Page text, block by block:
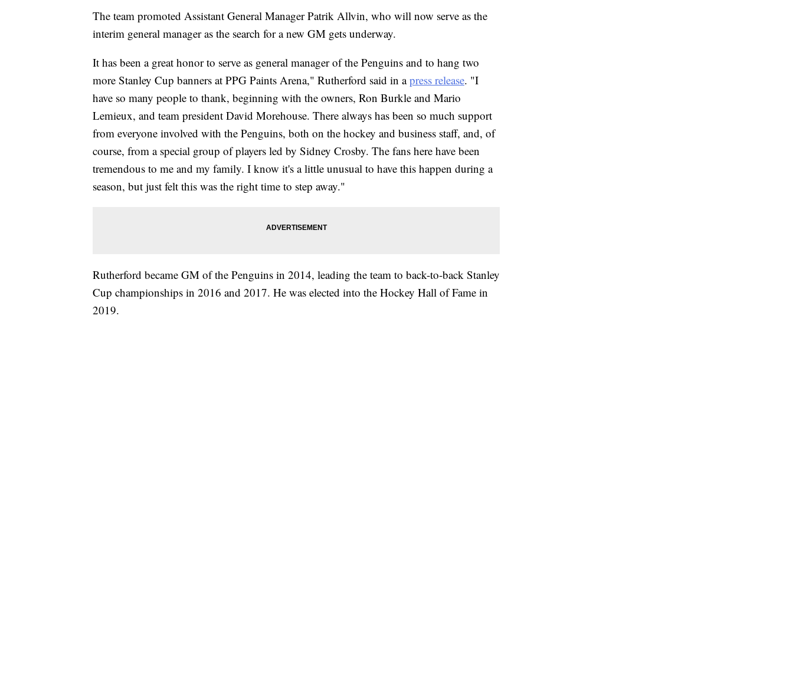
The team promoted Assistant General Manager Patrik Allvin, who will now serve as the
interim general manager as the search for a new GM gets underway.
It has been a great honor to serve as general manager of the Penguins and to hang two
more Stanley Cup banners at PPG Paints Arena," Rutherford said in apress release. "I
have so many people to thank, beginning with the owners, Ron Burkle and Mario
Lemieux, and team president David Morehouse. There always has been so much support
from everyone involved with the Penguins, both on the hockey and business staff, and, of
course, from a special group of players led by Sidney Crosby. The fans here have been
tremendous to me and my family. I know it's a little unusual to have this happen during a
season, but just felt this was the right time to step away."
Rutherford became GM of the Penguins in 2014, leading the team to back-to-back Stanley
Cup championships in 2016 and 2017. He was elected into the Hockey Hall of Fame in
2019.